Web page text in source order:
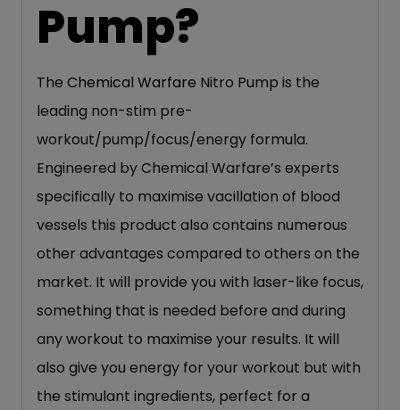
Pump?
The Chemical Warfare Nitro Pump is the
leading non-stim pre-
workout/pump/focus/energy formula.
Engineered by Chemical Warfare’s experts
specifically to maximise vacillation of blood
vessels this product also contains numerous
other advantages compared to others on the
market. It will provide you with laser-like focus,
something that is needed before and during
any workout to maximise your results. It will
also give you energy for your workout but with
the stimulant ingredients, perfect for a